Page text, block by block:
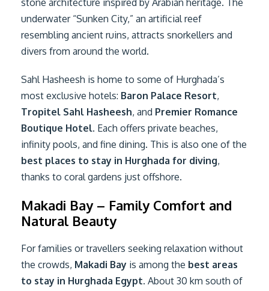
stone architecture inspired by Arabian heritage. The
underwater “Sunken City,” an artificial reef
resembling ancient ruins, attracts snorkellers and
divers from around the world.
Sahl Hasheesh is home to some of Hurghada’s
most exclusive hotels: Baron Palace Resort,
Tropitel Sahl Hasheesh, and Premier Romance
Boutique Hotel. Each offers private beaches,
infinity pools, and fine dining. This is also one of the
best places to stay in Hurghada for diving,
thanks to coral gardens just offshore.
Makadi Bay – Family Comfort and
Natural Beauty
For families or travellers seeking relaxation without
the crowds, Makadi Bay is among the best areas
to stay in Hurghada Egypt. About 30 km south of